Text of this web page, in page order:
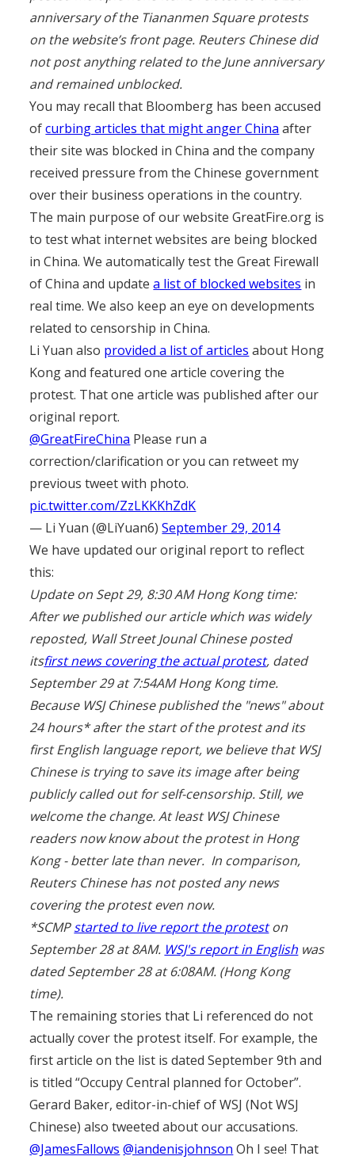
anniversary of the Tiananmen Square protests
on the website’s front page. Reuters Chinese did
not post anything related to the June anniversary
and remained unblocked.
You may recall that Bloomberg has been accused
ofcurbing articles that might anger China after
their site was blocked in China and the company
received pressure from the Chinese government
over their business operations in the country.
The main purpose of our website GreatFire.org is
to test what internet websites are being blocked
in China. We automatically test the Great Firewall
of China and updatea list of blocked websites in
real time. We also keep an eye on developments
related to censorship in China.
Li Yuan also provided a list of articles about Hong
Kong and featured one article covering the
protest. That one article was published after our
original report.
@GreatFireChina Please run a
correction/clarification or you can retweet my
previous tweet with photo.
pic.twitter.com/ZzLKKKhZdK
— Li Yuan (@LiYuan6)September 29, 2014
We have updated our original report to reflect
this:
Update on Sept 29, 8:30 AM Hong Kong time:
After we published our article which was widely
reposted, Wall Street Jounal Chinese posted
itsfirst news covering the actual protest, dated
September 29 at 7:54AM Hong Kong time.
Because WSJ Chinese published the "news" about
24 hours* after the start of the protest and its
first English language report, we believe that WSJ
Chinese is trying to save its image after being
publicly called out for self-censorship. Still, we
welcome the change. At least WSJ Chinese
readers now know about the protest in Hong
Kong - better late than never. In comparison,
Reuters Chinese has not posted any news
covering the protest even now.
*SCMPstarted to live report the proteston
September 28 at 8AM. WSJ's report in English was
dated September 28 at 6:08AM. (Hong Kong
time).
The remaining stories that Li referenced do not
actually cover the protest itself. For example, the
first article on the list is dated September 9th and
is titled “Occupy Central planned for October”.
Gerard Baker, editor-in-chief of WSJ (Not WSJ
Chinese) also tweeted about our accusations.
@JamesFallows @iandenisjohnson Oh I see! That